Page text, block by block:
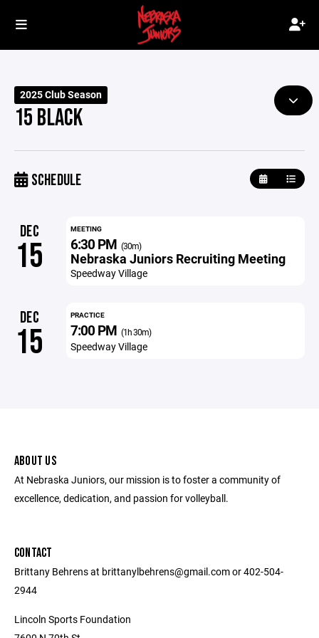
2025 Club Season
15 BLACK
SCHEDULE
DEC
15
MEETING
6:30 PM (30m)
Nebraska Juniors Recruiting Meeting
Speedway Village
DEC
15
PRACTICE
7:00 PM (1h 30m)
Speedway Village
ABOUT US
At Nebraska Juniors, our mission is to foster a community of
excellence, dedication, and passion for volleyball.
CONTACT
Brittany Behrens at brittanylbehrens@gmail.com or 402-504-
2944
Lincoln Sports Foundation